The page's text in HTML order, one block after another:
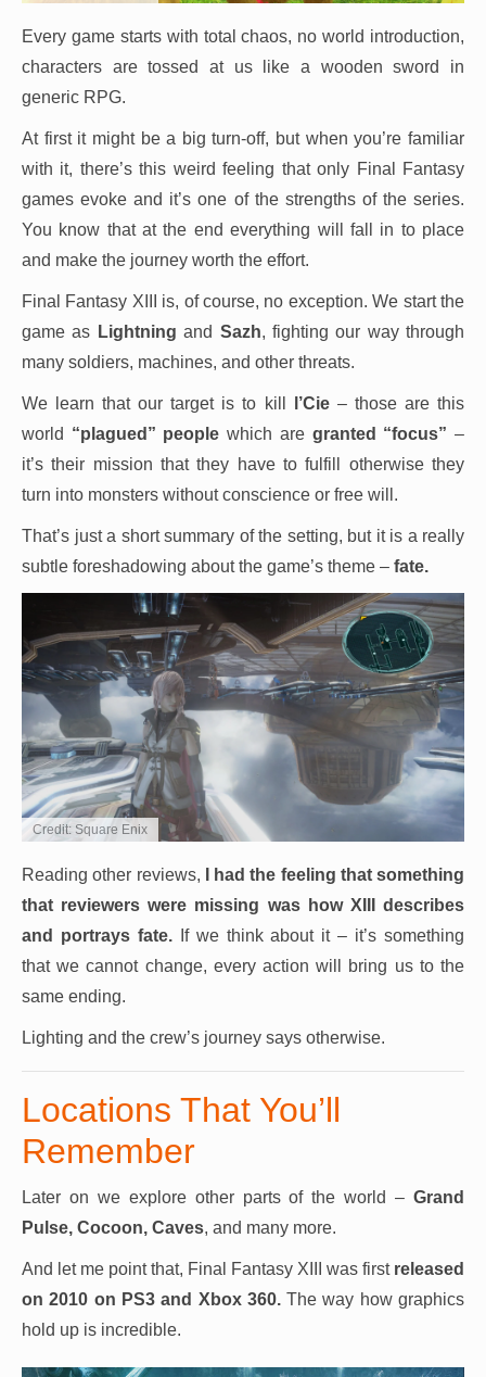
Every game starts with total chaos, no world introduction,
characters are tossed at us like a wooden sword in
generic RPG.
At first it might be a big turn-off, but when you’re familiar
with it, there’s this weird feeling that only Final Fantasy
games evoke and it’s one of the strengths of the series.
You know that at the end everything will fall in to place
and make the journey worth the effort.
Final Fantasy XIII is, of course, no exception. We start the
game as Lightning and Sazh, fighting our way through
many soldiers, machines, and other threats.
We learn that our target is to kill l’Cie– those are this
world “plagued” people which are granted “focus” –
it’s their mission that they have to fulfill otherwise they
turn into monsters without conscience or free will.
That’s just a short summary of the setting, but it is a really
subtle foreshadowing about the game’s theme – fate.
Credit: Square Enix
Reading other reviews, I had the feeling that something
that reviewers were missing was how XIII describes
and portrays fate.If we think about it – it’s something
that we cannot change, every action will bring us to the
same ending.
Lighting and the crew’s journey says otherwise.
Locations That You’ll
Remember
Later on we explore other parts of the world – Grand
Pulse, Cocoon, Caves, and many more.
And let me point that, Final Fantasy XIII was first released
on 2010 on PS3 and Xbox 360.The way how graphics
hold up is incredible.